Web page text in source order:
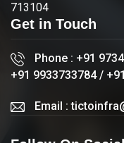
713104
Get in Touch
Phone : +91
+91 9933733784/
Email :